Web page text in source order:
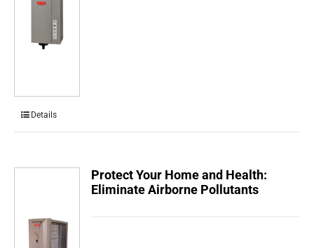
Details
Protect Your Home and Health:
Eliminate Airborne Pollutants